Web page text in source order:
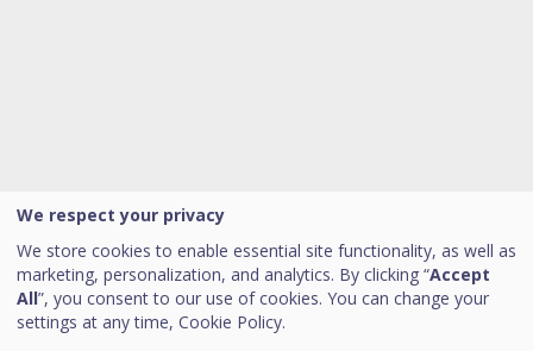
We respect your privacy
We store cookies to enable essential site functionality, as well as
marketing, personalization, and analytics. By clicking “Accept
All”, you consent to our use of cookies. You can change your
settings at any time, Cookie Policy.